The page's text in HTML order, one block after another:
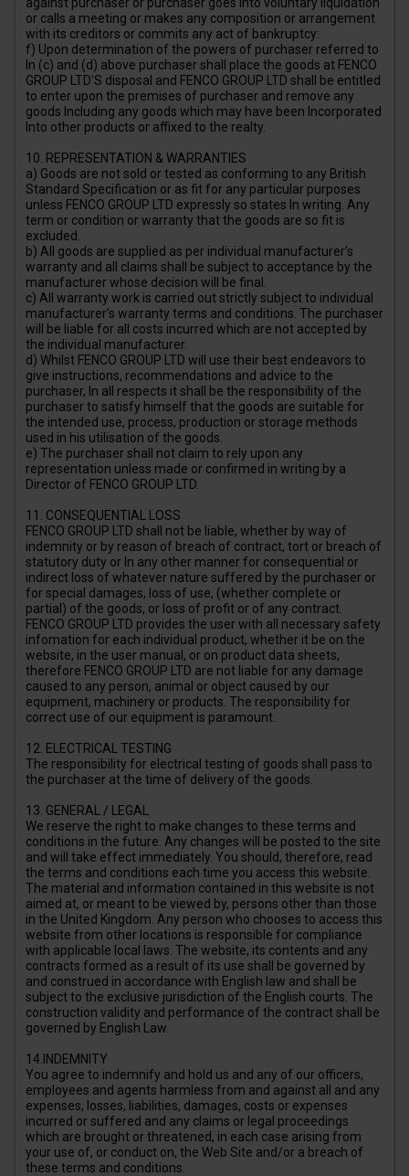
or calls a meeting or makes any composition or arrangement
with its creditors or commits any act of bankruptcy:
f) Upon determination of the powers of purchaser referred to
In (c) and (d) above purchaser shall place the goods at FENCO
GROUP LTD'S disposal and FENCO GROUP LTD shall be entitled
to enter upon the premises of purchaser and remove any
goods Including any goods which may have been Incorporated
Into other products or affixed to the realty.
10. REPRESENTATION & WARRANTIES
a) Goods are not sold or tested as conforming to any British
Standard Specification or as fit for any particular purposes
unless FENCO GROUP LTD expressly so states In writing. Any
term or condition or warranty that the goods are so fit is
excluded.
b) All goods are supplied as per individual manufacturer’s
warranty and all claims shall be subject to acceptance by the
manufacturer whose decision will be final.
c) All warranty work is carried out strictly subject to individual
manufacturer’s warranty terms and conditions. The purchaser
will be liable for all costs incurred which are not accepted by
the individual manufacturer.
d) Whilst FENCO GROUP LTD will use their best endeavors to
give instructions, recommendations and advice to the
purchaser, In all respects it shall be the responsibility of the
purchaser to satisfy himself that the goods are suitable for
the intended use, process, production or storage methods
used in his utilisation of the goods.
e) The purchaser shall not claim to rely upon any
representation unless made or confirmed in writing by a
Director of FENCO GROUP LTD.
11. CONSEQUENTIAL LOSS
FENCO GROUP LTD shall not be liable, whether by way of
indemnity or by reason of breach of contract, tort or breach of
statutory duty or In any other manner for consequential or
indirect loss of whatever nature suffered by the purchaser or
for special damages, loss of use, (whether complete or
partial) of the goods, or loss of profit or of any contract.
FENCO GROUP LTD provides the user with all necessary safety
infomation for each individual product, whether it be on the
website, in the user manual, or on product data sheets,
therefore FENCO GROUP LTD are not liable for any damage
caused to any person, animal or object caused by our
equipment, machinery or products. The responsibility for
correct use of our equipment is paramount.
12. ELECTRICAL TESTING
The responsibility for electrical testing of goods shall pass to
the purchaser at the time of delivery of the goods.
13. GENERAL / LEGAL
We reserve the right to make changes to these terms and
conditions in the future. Any changes will be posted to the site
and will take effect immediately. You should, therefore, read
the terms and conditions each time you access this website.
The material and information contained in this website is not
aimed at, or meant to be viewed by, persons other than those
in the United Kingdom. Any person who chooses to access this
website from other locations is responsible for compliance
with applicable local laws. The website, its contents and any
contracts formed as a result of its use shall be governed by
and construed in accordance with English law and shall be
subject to the exclusive jurisdiction of the English courts. The
construction validity and performance of the contract shall be
governed by English Law.
14.INDEMNITY
You agree to indemnify and hold us and any of our officers,
employees and agents harmless from and against all and any
expenses, losses, liabilities, damages, costs or expenses
incurred or suffered and any claims or legal proceedings
which are brought or threatened, in each case arising from
your use of, or conduct on, the Web Site and/or a breach of
these terms and conditions.